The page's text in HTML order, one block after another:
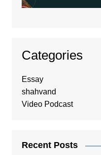
Categories
Essay
shahvand
Video Podcast
Recent Posts